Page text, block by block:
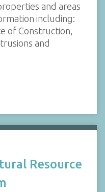
and areas
including:
of Construction,
and
Resource